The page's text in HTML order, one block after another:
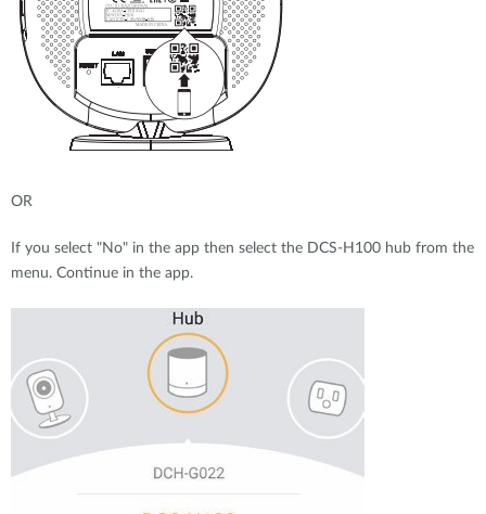
OR
If you select "No" in the app then select the DCS-H100 hub from the
menu. Continue in the app.